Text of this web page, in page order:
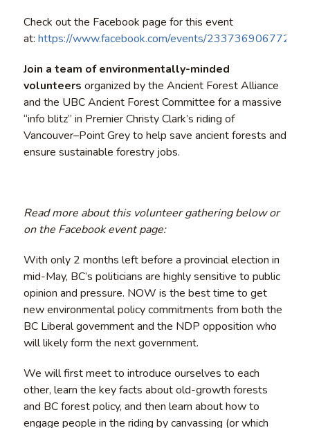
Check out the Facebook page for this event
at: https://www.facebook.com/events/
Join a team of environmentally-minded
volunteers organized by the Ancient Forest Alliance
and the UBC Ancient Forest Committee for a massive
“info blitz” in Premier Christy Clark’s riding of
Vancouver–Point Grey to help save ancient forests and
ensure sustainable forestry jobs.
Read more about this volunteer gathering below or
on the Facebook event page:
With only 2 months left before a provincial election in
mid-May, BC’s politicians are highly sensitive to public
opinion and pressure. NOW is the best time to get
new environmental policy commitments from both the
BC Liberal government and the NDP opposition who
will likely form the next government.
We will first meet to introduce ourselves to each
other, learn the key facts about old-growth forests
and BC forest policy, and then learn about how to
engage people in the riding by canvassing (or which